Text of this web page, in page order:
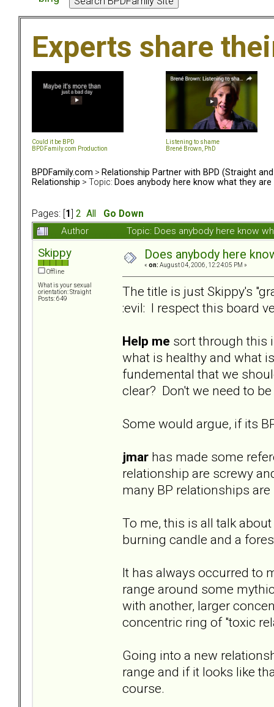
Experts share
Could it be BPD
BPDFamily.com Production
Listening to shame
Brené Brown, PhD
BPDFamily.com > Relationship Partner with BPD (Straight and
Relationship > Topic: Does anybody here know what they
Pages: [ 1 2 All
Go Down
Author
Topic: Does anybody here know
Skippy
Offline
What is your sexual
orientation: Straight
Posts: 649
Does anybody here
« on: August 04, 2006, 12:24:05 PM »
The title is just Skippy's
:evil: I respect this board
Help me sort through this
what is healthy and what
fundemental that we
clear? Don't we need to
Some would argue, if its
jmar has made some
relationship are screwy
many BP relationships
To me, this is all talk
burning candle and a
It has always occurred to
range around some
with another, larger
concentric ring of "toxic
Going into a new
range and if it looks like
course.